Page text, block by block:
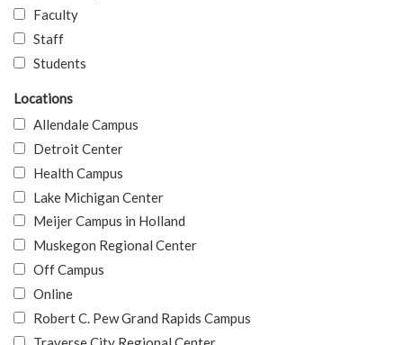
Faculty
Staff
Students
Locations
Allendale Campus
Detroit Center
Health Campus
Lake Michigan Center
Meijer Campus in Holland
Muskegon Regional Center
Off Campus
Online
Robert C. Pew Grand Rapids Campus